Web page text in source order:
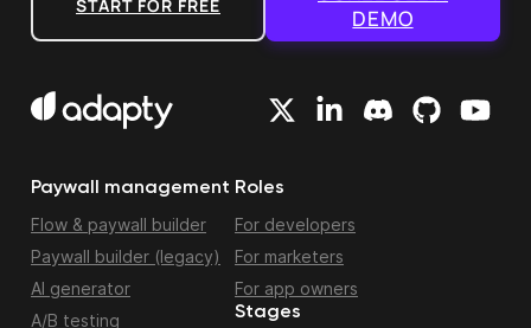
START FOR FREE
DEMO
Paywall management
Flow & paywall builder
Paywall builder (legacy)
AI generator
A/B testing
Roles
For developers
For marketers
For app owners
Stages